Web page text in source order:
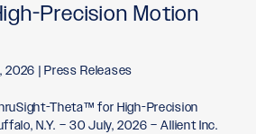
Precision Motion
2026 |Press Releases
Theta™ for High-Precision
N.Y. – 30 July, 2026 – Allient Inc.